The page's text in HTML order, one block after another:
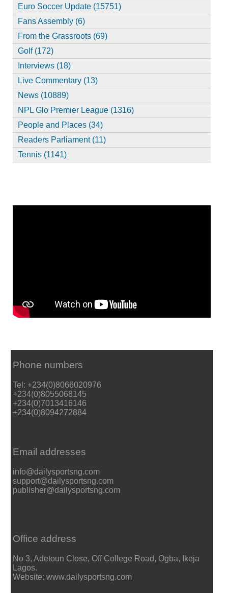
Euro Soccer Update (15751)
Fans Assembly (6)
From the Grassroots (69)
Golf (172)
Interviews (18)
Live Commentary (13)
News (10889)
NPL Glo Premier League (1316)
People and Places (34)
Readers Parliament (11)
Tennis (1141)
Phone numbers
Tel: +234(0)8066020976
+234(0)8055068145
+234(0)7013416146
+234(0)8094272884
Email addresses
info@dailysportsng.com
support@dailysportsng.com
publisher@dailysportsng.com
Office address
No 3, Adetoun Close, Off College Road, Ogba, Ikeja
Lagos.
Website: www.dailysportsng.com